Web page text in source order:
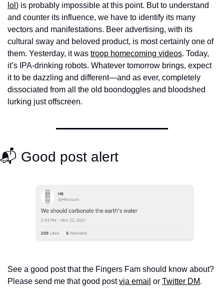
lol ) is probably impossible at this point. But to understand
and counter its influence, we have to identify its many
vectors and manifestations. Beer advertising, with its
cultural sway and beloved product, is most certainly one of
them. Yesterday, it was troop homecoming videos. Today,
it’s IPA-drinking robots. Whatever tomorrow brings, expect
it to be dazzling and different—and as ever, completely
dissociated from all the old boondoggles and bloodshed
lurking just offscreen.
📬 Good post alert
See a good post that the Fingers Fam should know about?
Please send me that good post via email or Twitter DM.